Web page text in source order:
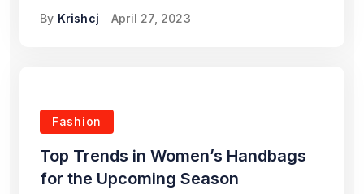
By Krishcj April 27, 2023
Fashion
Top Trends in Women’s Handbags
for the Upcoming Season